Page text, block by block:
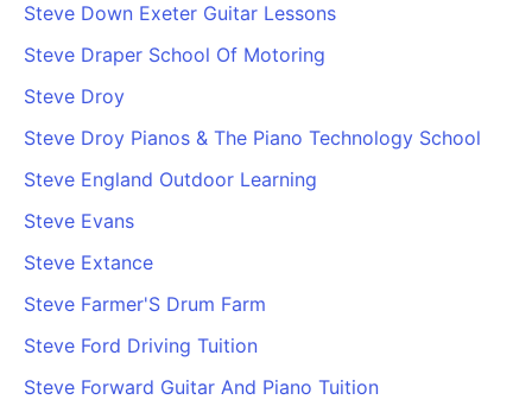
Steve Down Exeter Guitar Lessons
Steve Draper School Of Motoring
Steve Droy
Steve Droy Pianos & The Piano Technology School
Steve England Outdoor Learning
Steve Evans
Steve Extance
Steve Farmer'S Drum Farm
Steve Ford Driving Tuition
Steve Forward Guitar And Piano Tuition